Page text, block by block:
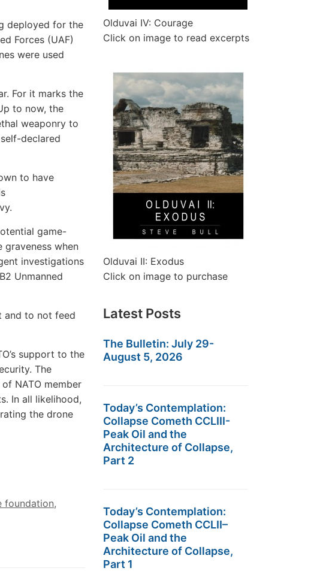
deployed for the
Forces (UAF)
were used
For it marks the
to now, the
weaponry to
declared
to have
game-
graveness when
investigations
Unmanned
and to not feed
support to the
The
NATO member
In all likelihood,
the drone
foundation,
Olduvai IV: Courage
Click on image to read excerpts
Olduvai II: Exodus
Click on image to purchase
Latest Posts
The Bulletin: July 29-
August 5, 2026
Today’s Contemplation:
Collapse Cometh CCLIII-
Peak Oil and the
Architecture of Collapse,
Part 2
Today’s Contemplation:
Collapse Cometh CCLII–
Peak Oil and the
Architecture of Collapse,
Part 1